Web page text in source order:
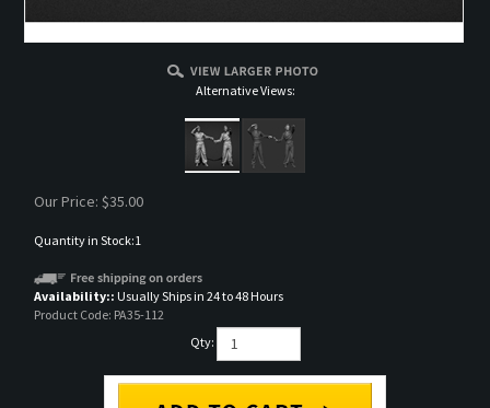
Alternative Views:
Our Price: $35.00
Quantity in Stock:1
Availability:: Usually Ships in 24 to 48 Hours
Product Code: PA35-112
Qty: